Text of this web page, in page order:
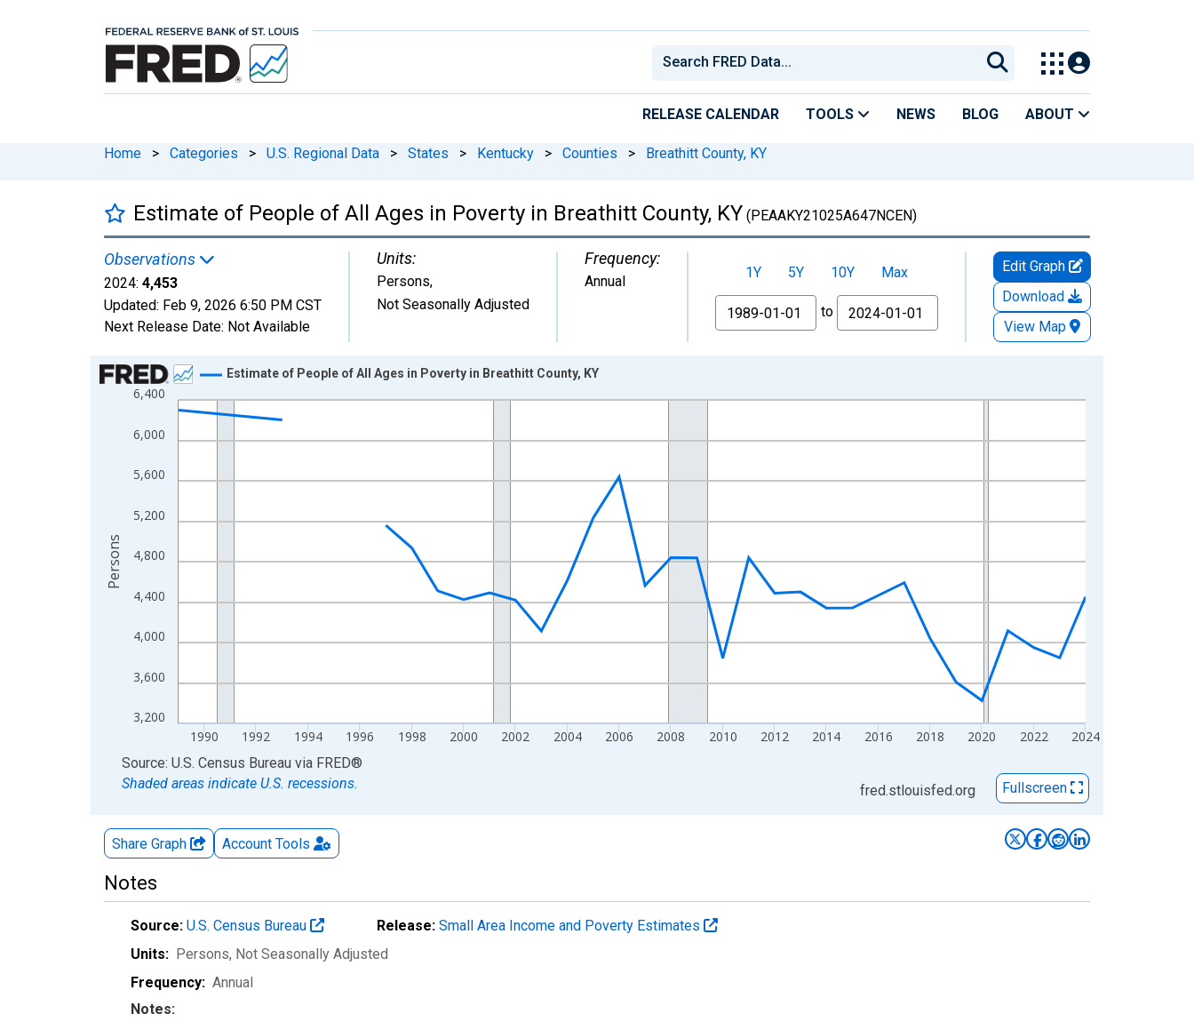
RELEASE CALENDAR TOOLS NEWS BLOG ABOUT
Home > Categories > U.S. Regional Data > States > Kentucky > Counties > Breathitt County, KY
Estimate of People of All Ages in Poverty in Breathitt County, KY (PEAAKY21025A647NCEN)
Observations
2024: 4,453
Updated: Feb 9, 2026 6:50 PM CST
Next Release Date: Not Available
Units:
Persons,
Not Seasonally Adjusted
Frequency:
Annual 1Y 5Y 10Y
Max
From
to
Edit Graph
Download
View Map
Chart
Line chart with 33 data points.
View as data table, Chart
The chart has 1 X axis displaying xAxis. Data ranges from 1989-01-01 1:00:00 to 2024-01-01 1:00:00.
The chart has 2 Y axes displaying Persons and yAxisRight.
3,200
3,600
4,000
4,400
4,800
5,200
5,600
6,000
6,400
1990 1992 1994 1996 1998 2000 2002 2004 2006 2008 2010 2012 2014 2016 2018 2020 2022 2024
Estimate of People of All Ages in Poverty in Breathitt County, KY
Persons
End of interactive chart.
Source: U.S. Census Bureau via FRED®
Shaded areas indicate U.S. recessions.
fred.stlouisfed.org Fullscreen
Share Graph Account Tools
Notes
Source: U.S. Census Bureau Release: Small Area Income and Poverty Estimates
Units: Persons, Not Seasonally Adjusted
Frequency: Annual
Notes: